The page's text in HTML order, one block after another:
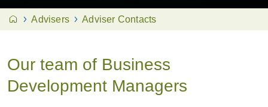
Advisers Adviser Contacts
Our team of Business
Development Managers